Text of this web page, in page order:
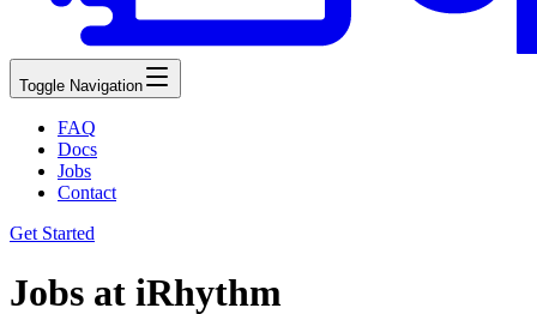
Toggle Navigation
FAQ
Docs
Jobs
Contact
Get Started
Jobs at iRhythm